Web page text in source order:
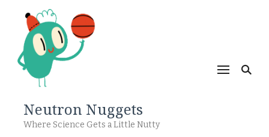
Neutron Nuggets
Where Science Gets a Little Nutty